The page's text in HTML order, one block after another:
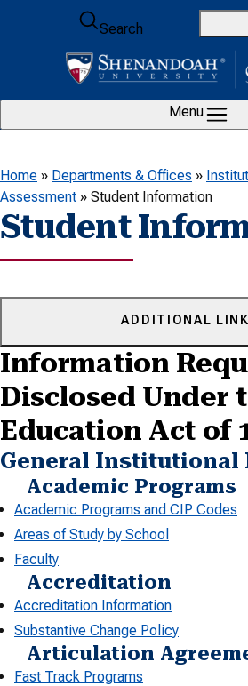
Skip to content
Search
Menu
Home » Departments & Offices »
Assessment » Student Information
Student
ADDITIONAL
Information
Disclosed Under
Education Act of
General
Academic Programs
Academic Programs and CIP Codes
Areas of Study by School
Faculty
Accreditation
Accreditation Information
Substantive Change Policy
Articulation
Fast Track Programs